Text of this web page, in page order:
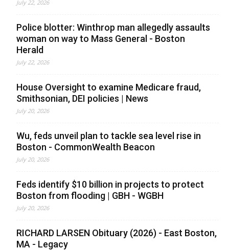
July 22, 2026
Police blotter: Winthrop man allegedly assaults
woman on way to Mass General - Boston
Herald
July 22, 2026
House Oversight to examine Medicare fraud,
Smithsonian, DEI policies | News
July 20, 2026
Wu, feds unveil plan to tackle sea level rise in
Boston - CommonWealth Beacon
July 20, 2026
Feds identify $10 billion in projects to protect
Boston from flooding | GBH - WGBH
July 20, 2026
RICHARD LARSEN Obituary (2026) - East Boston,
MA - Legacy